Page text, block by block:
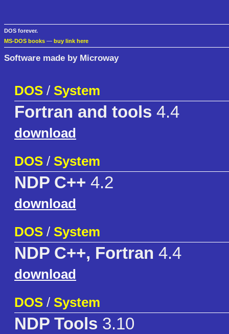
DOS forever.
MS-DOS books — buy link here
Software made by Microway
DOS / System
Fortran and tools 4.4
download
DOS / System
NDP C++ 4.2
download
DOS / System
NDP C++, Fortran 4.4
download
DOS / System
NDP Tools 3.10